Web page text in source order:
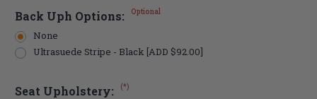
Back Uph Options: Optional
None
Ultrasuede Stripe - Black [ADD $92.00]
Seat Upholstery: (*)